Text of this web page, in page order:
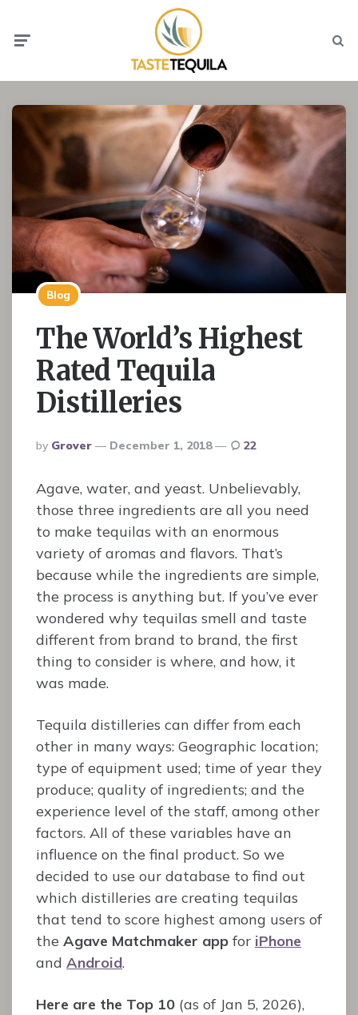
Blog
The World’s Highest
Rated Tequila
Distilleries
Posted
By
By Grover December 1, 2018 22
Agave, water, and yeast. Unbelievably,
those three ingredients are all you need
to make tequilas with an enormous
variety of aromas and flavors. That’s
because while the ingredients are simple,
the process is anything but. If you’ve ever
wondered why tequilas smell and taste
different from brand to brand, the first
thing to consider is where, and how, it
was made.
Tequila distilleries can differ from each
other in many ways: Geographic location;
type of equipment used; time of year they
produce; quality of ingredients; and the
experience level of the staff, among other
factors. All of these variables have an
influence on the final product. So we
decided to use our database to find out
which distilleries are creating tequilas
that tend to score highest among users of
the Agave Matchmaker app for iPhone
and Android.
Here are the Top 10 (as of Jan 5, 2026),